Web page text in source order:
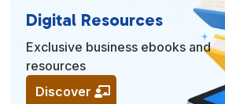
Digital Resources
Exclusive business ebooks and
resources
Discover